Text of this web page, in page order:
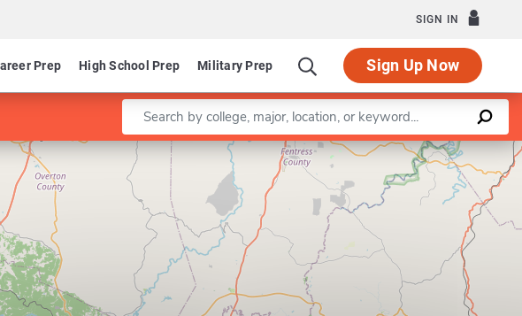
SIGN IN
Prep High School Prep Military Prep Sign Up Now
Enter a keyword
Leaflet |©OpenStreetMapcontributors